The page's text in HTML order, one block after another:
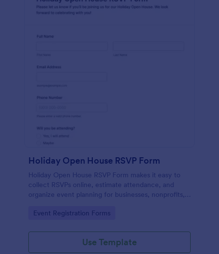
Holiday Open House RSVP Form
Holiday Open House RSVP Form makes it easy to
collect RSVPs online, estimate attendance, and
organize event planning for businesses, nonprofits,
data collection.
Go to Category:
Event Registration Forms
Use Template